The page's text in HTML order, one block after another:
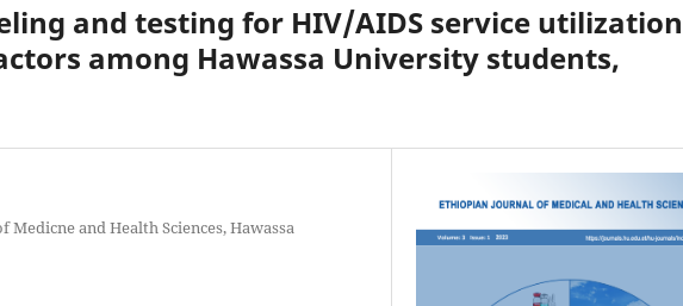
and testing for HIV/AIDS service utilization
among Hawassa University students,
Medicne and Health Sciences, Hawassa